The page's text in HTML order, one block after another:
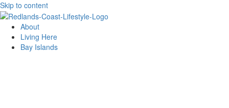
Skip to content
About
Living Here
Bay Islands